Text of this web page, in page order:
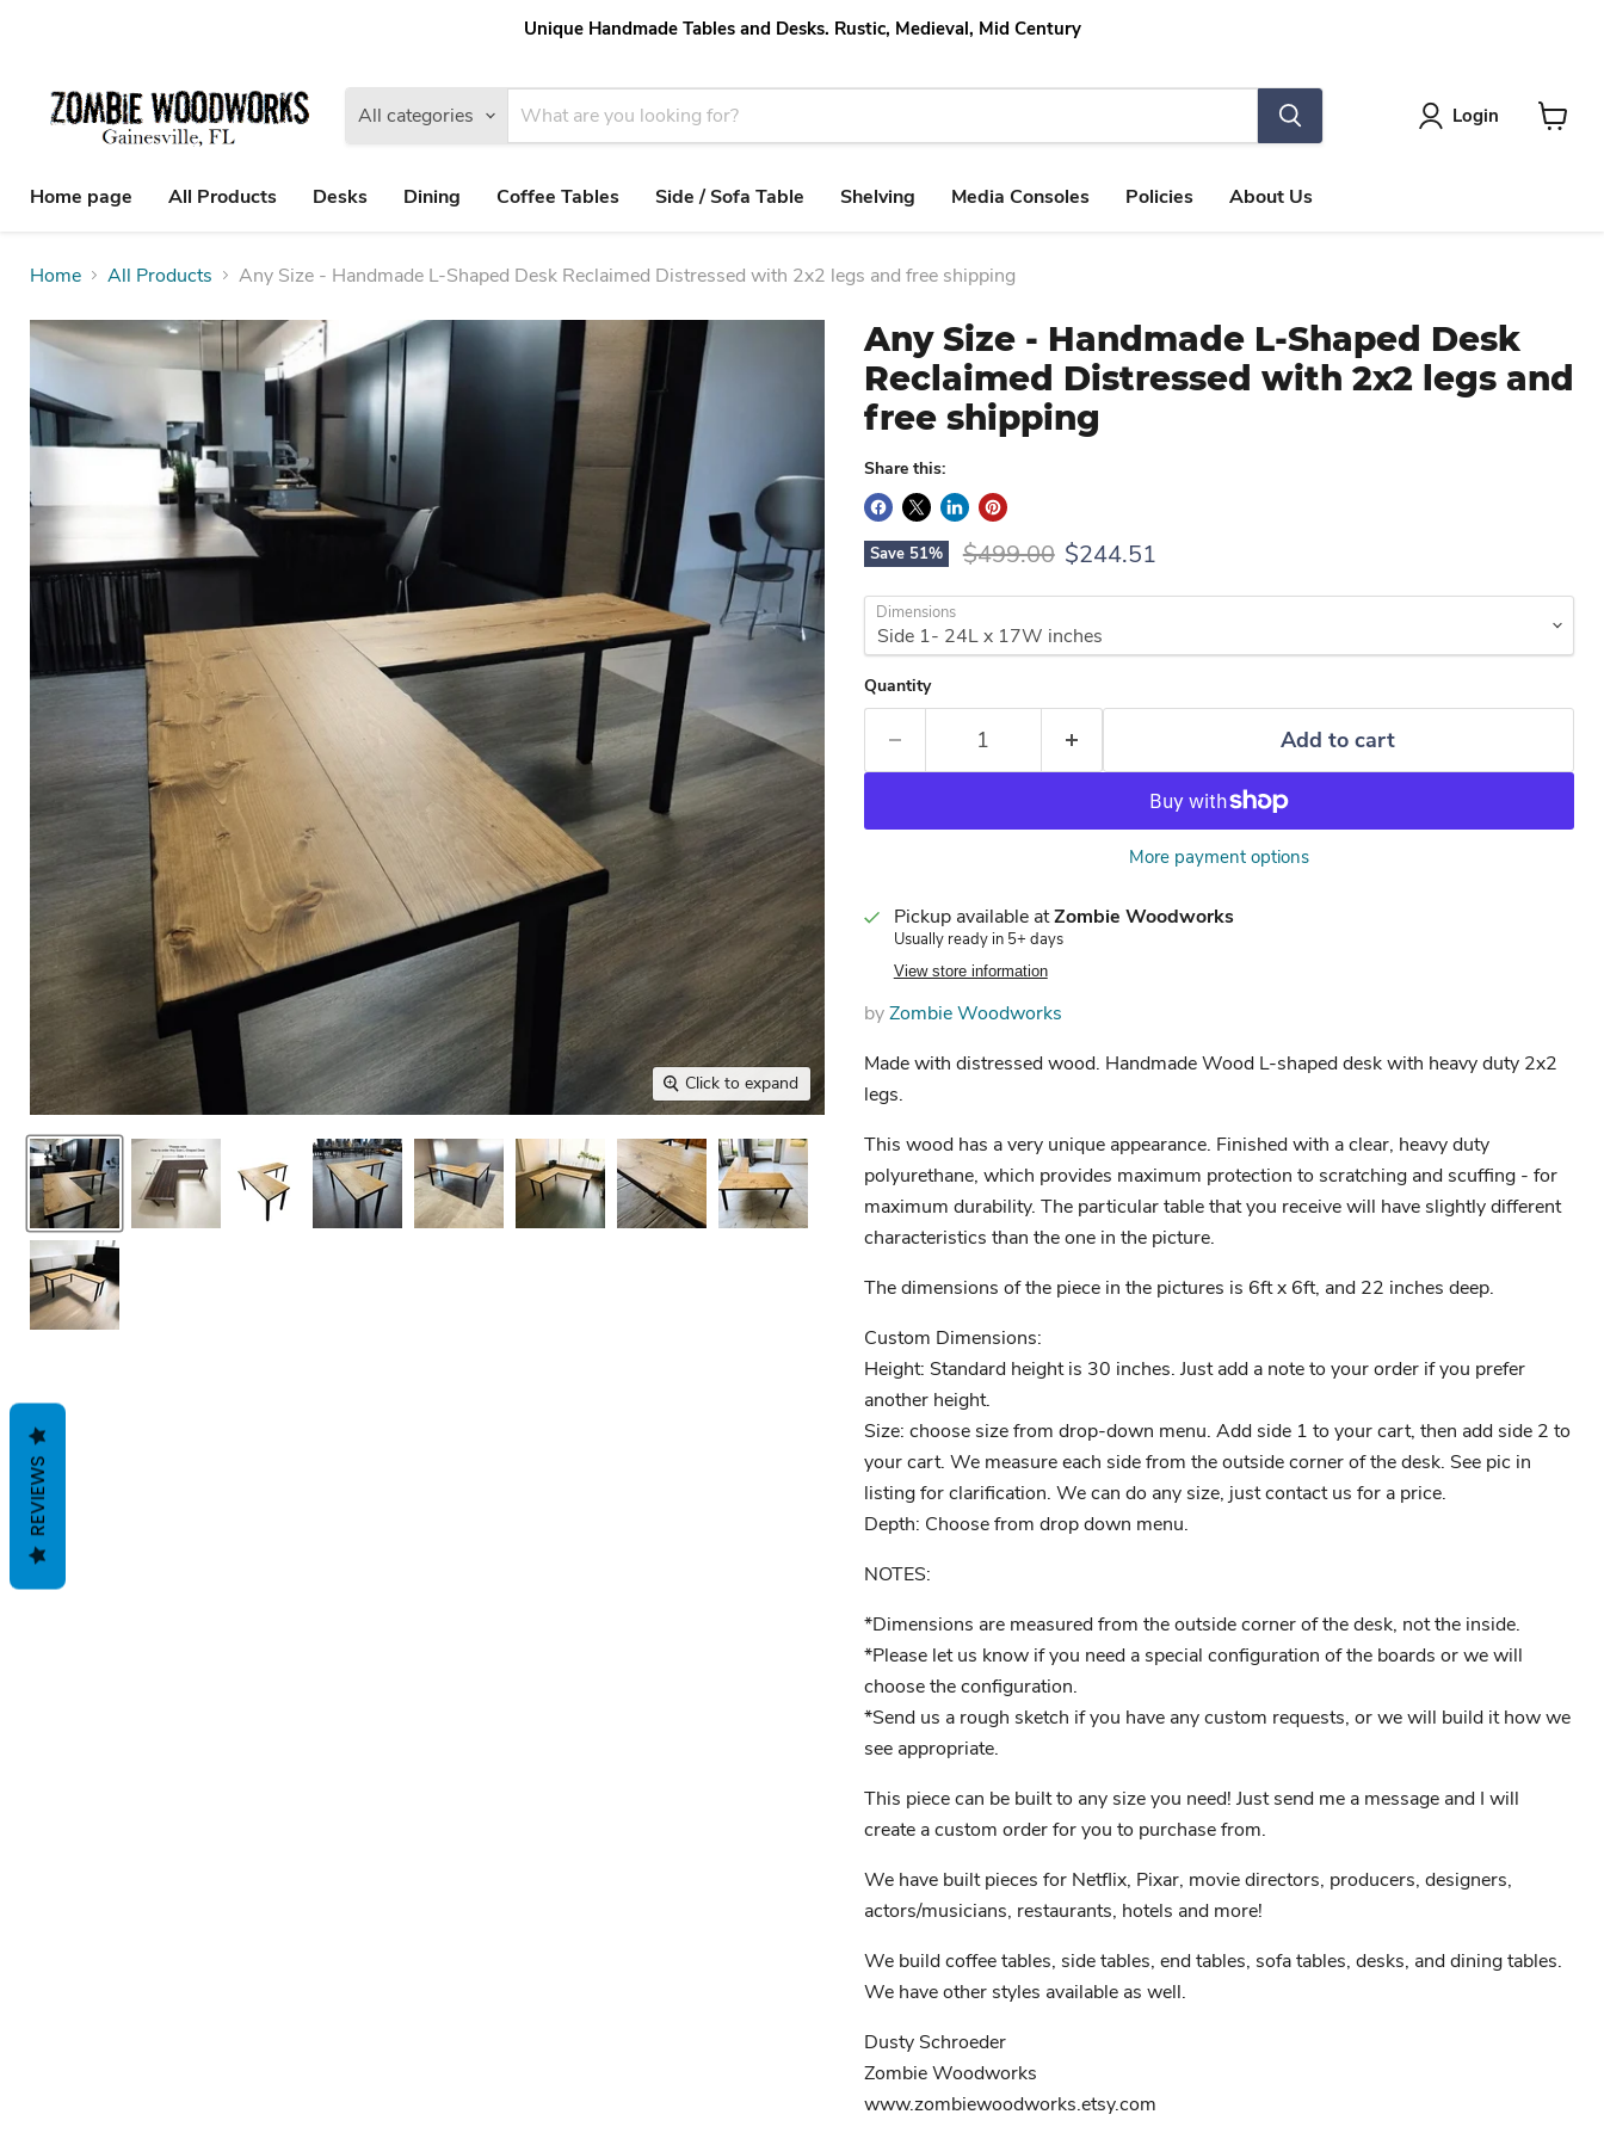
Unique Handmade Tables and Desks. Rustic, Medieval, Mid Century
All categories Login
Home page
All Products Desks Dining Coffee Tables Side / Sofa Table Shelving Media Consoles Policies About Us
Home All Products Any Size - Handmade L-Shaped Desk Reclaimed Distressed with 2x2 legs and free shipping
Click to expand
Any Size - Handmade L-Shaped Desk
Reclaimed Distressed with 2x2 legs and
free shipping
Share this:
Save 51% Original price
$499.00 Current price
$244.51
Dimensions
Quantity
Add to cart
More payment options
Pickup available atZombie Woodworks
Usually ready in 5+ days
View store information
byZombie Woodworks
Made with distressed wood. Handmade Wood L-shaped desk with heavy duty 2x2
legs.
This wood has a very unique appearance. Finished with a clear, heavy duty
polyurethane, which provides maximum protection to scratching and scuffing - for
maximum durability. The particular table that you receive will have slightly different
characteristics than the one in the picture.
The dimensions of the piece in the pictures is 6ft x 6ft, and 22 inches deep.
Custom Dimensions:
Height: Standard height is 30 inches. Just add a note to your order if you prefer
another height.
Size: choose size from drop-down menu. Add side 1 to your cart, then add side 2 to
your cart. We measure each side from the outside corner of the desk. See pic in
listing for clarification. We can do any size, just contact us for a price.
Depth: Choose from drop down menu.
NOTES:
*Dimensions are measured from the outside corner of the desk, not the inside.
*Please let us know if you need a special configuration of the boards or we will
choose the configuration.
*Send us a rough sketch if you have any custom requests, or we will build it how we
see appropriate.
This piece can be built to any size you need! Just send me a message and I will
create a custom order for you to purchase from.
We have built pieces for Netflix, Pixar, movie directors, producers, designers,
actors/musicians, restaurants, hotels and more!
We build coffee tables, side tables, end tables, sofa tables, desks, and dining tables.
We have other styles available as well.
Dusty Schroeder
Zombie Woodworks
www.zombiewoodworks.etsy.com
REVIEWS